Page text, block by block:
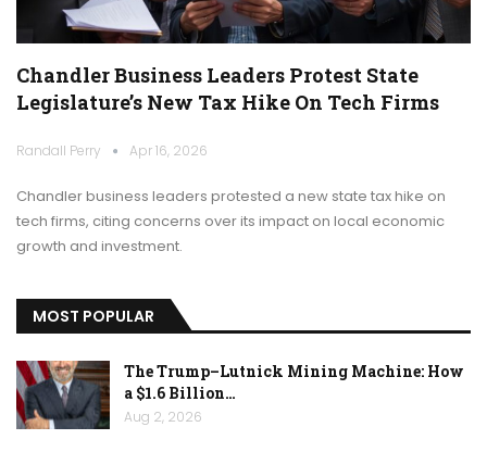
Chandler Business Leaders Protest State
Legislature’s New Tax Hike On Tech Firms
Randall Perry Apr 16, 2026
Chandler business leaders protested a new state tax hike on
tech firms, citing concerns over its impact on local economic
growth and investment.
MOST POPULAR
The Trump–Lutnick Mining Machine: How
a $1.6 Billion…
Aug 2, 2026